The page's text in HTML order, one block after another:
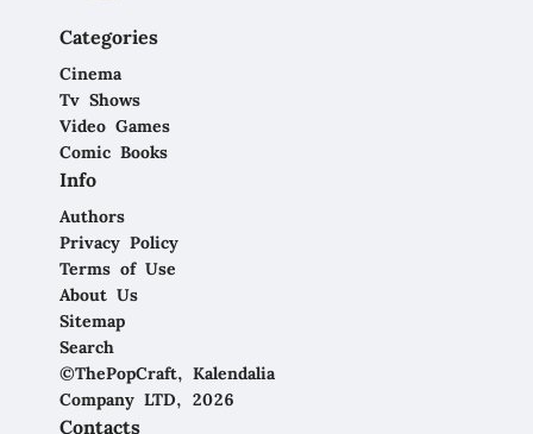
Categories
Cinema
Tv Shows
Video Games
Comic Books
Info
Authors
Privacy Policy
Terms of Use
About Us
Sitemap
Search
©ThePopCraft, Kalendalia
Company LTD, 2026
Contacts